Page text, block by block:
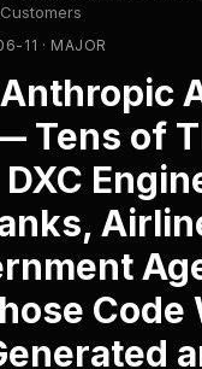
11 · MAJOR
Tens of